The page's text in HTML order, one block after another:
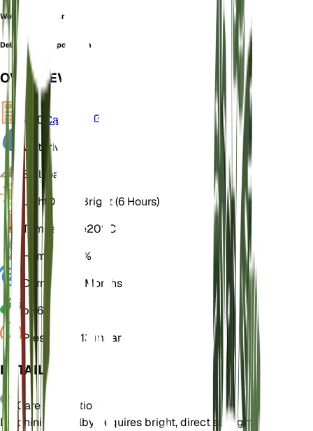
Wellby's Larkspur
Delphinium ruspolianum
OVERVIEW
VPD Calculate
WaterMoist
SoilLoamy
Light Direct Bright (6 Hours)
Temperature20° C
Humidity
60%
Dormancy
3 Months
pH 6.5
Pressure
1,013 mbar
DETAILS
Care Instructions
Delphinium wellbyi requires bright, direct sunlight